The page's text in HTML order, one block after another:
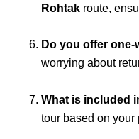
Rohtak route,
Do you offer
worrying about
What is included
tour based on your